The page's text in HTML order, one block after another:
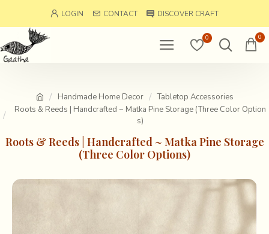
LOGIN CONTACT DISCOVER CRAFT
0 0
Handmade Home Decor
Tabletop Accessories
Roots & Reeds | Handcrafted ~ Matka Pine Storage (Three Color Option
s)
Roots & Reeds | Handcrafted ~ Matka Pine Storage
(Three Color Options)